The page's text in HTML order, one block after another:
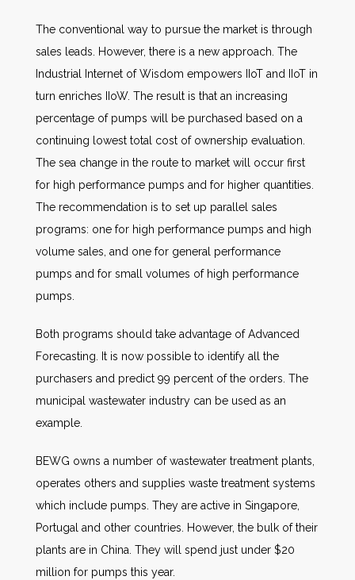
The conventional way to pursue the market is through
sales leads. However, there is a new approach. The
Industrial Internet of Wisdom empowers IIoT and IIoT in
turn enriches IIoW. The result is that an increasing
percentage of pumps will be purchased based on a
continuing lowest total cost of ownership evaluation.
The sea change in the route to market will occur first
for high performance pumps and for higher quantities.
The recommendation is to set up parallel sales
programs: one for high performance pumps and high
volume sales, and one for general performance
pumps and for small volumes of high performance
pumps.
Both programs should take advantage of Advanced
Forecasting. It is now possible to identify all the
purchasers and predict 99 percent of the orders. The
municipal wastewater industry can be used as an
example.
BEWG owns a number of wastewater treatment plants,
operates others and supplies waste treatment systems
which include pumps. They are active in Singapore,
Portugal and other countries. However, the bulk of their
plants are in China. They will spend just under $20
million for pumps this year.